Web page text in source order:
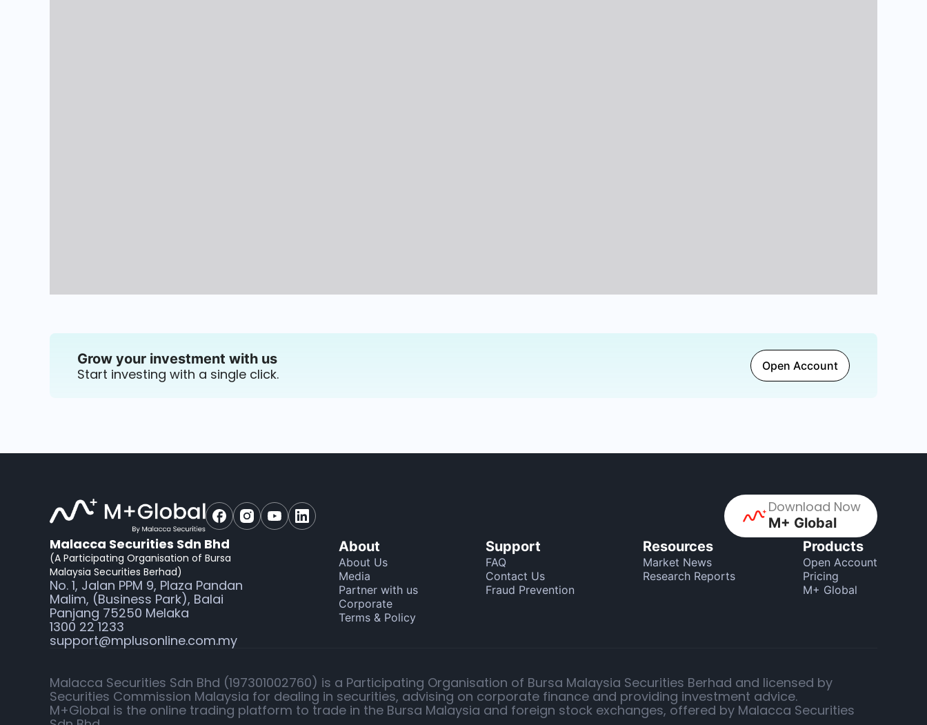
Grow your investment with us
Start investing with a single click. Open Account
Download Now
M+ Global
Malacca Securities Sdn Bhd
(A Participating Organisation of Bursa
Malaysia Securities Berhad)
No. 1, Jalan PPM 9, Plaza Pandan
Malim, (Business Park), Balai
Panjang 75250 Melaka
1300 22 1233
support@mplusonline.com.my
About
About Us
Media
Partner with us
Corporate
Terms & Policy
Support
FAQ
Contact Us
Fraud Prevention
Resources
Market News
Research Reports
Products
Open Account
Pricing
M+ Global
Malacca Securities Sdn Bhd (197301002760) is a Participating Organisation of Bursa Malaysia Securities Berhad and licensed by
Securities Commission Malaysia for dealing in securities, advising on corporate finance and providing investment advice.
M+Global is the online trading platform to trade in the Bursa Malaysia and foreign stock exchanges, offered by Malacca Securities